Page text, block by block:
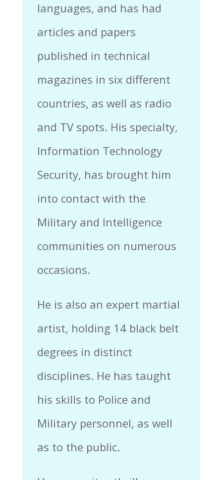
languages, and has had
articles and papers
published in technical
magazines in six different
countries, as well as radio
and TV spots. His specialty,
Information Technology
Security, has brought him
into contact with the
Military and Intelligence
communities on numerous
occasions.
He is also an expert martial
artist, holding 14 black belt
degrees in distinct
disciplines. He has taught
his skills to Police and
Military personnel, as well
as to the public.